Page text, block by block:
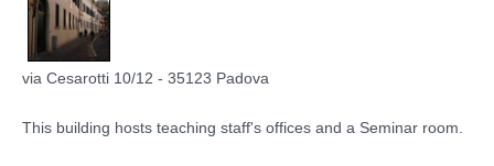
via Cesarotti 10/12 - 35123 Padova
This building hosts teaching staff's offices and a Seminar room.